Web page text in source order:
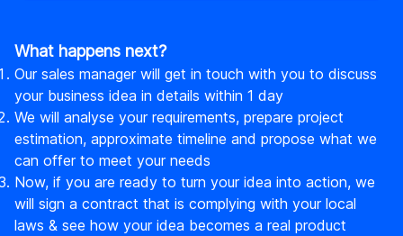
What happens next?
Our sales manager will get in touch with you to discuss
your business idea in details within 1 day
We will analyse your requirements, prepare project
estimation, approximate timeline and propose what we
can offer to meet your needs
Now, if you are ready to turn your idea into action, we
will sign a contract that is complying with your local
laws & see how your idea becomes a real product